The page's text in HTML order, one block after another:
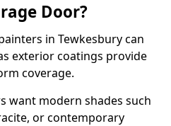
Door?
in Tewkesbury can
exterior coatings provide
coverage.
want modern shades such
or contemporary